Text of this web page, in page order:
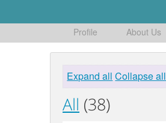
Profile About Us
Expand all Collapse all
All (38)